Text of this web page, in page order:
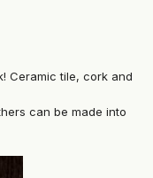
Ceramic tile, cork and
can be made into